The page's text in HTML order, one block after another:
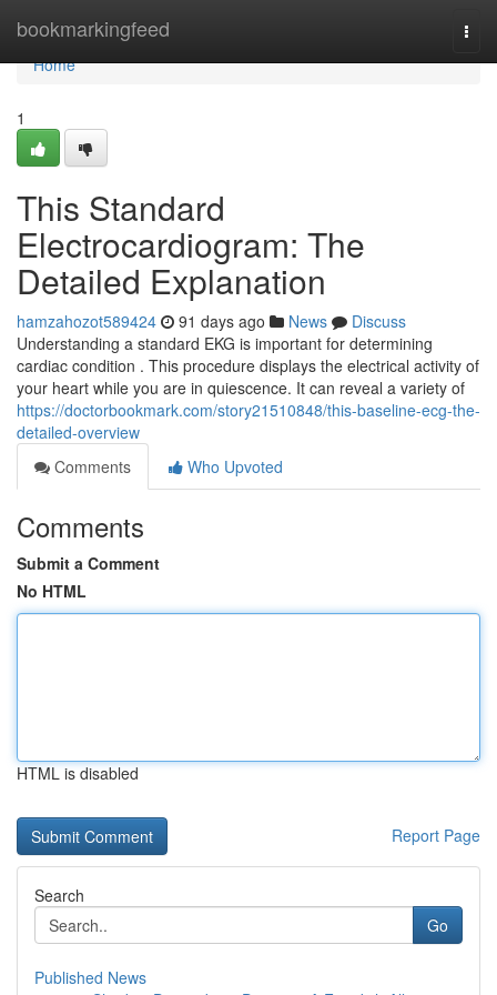
bookmarkingfeed
Home
Home
1
This Standard
Electrocardiogram: The
Detailed Explanation
hamzahozot589424 91 days ago News
Discuss
Understanding a standard EKG is important for determining
cardiac condition . This procedure displays the electrical activity of
your heart while you are in quiescence. It can reveal a variety of
https://doctorbookmark.com/story21510848/this-baseline-ecg-the-
detailed-overview
Comments
Who Upvoted
Comments
Submit a Comment
No HTML
HTML is disabled
Report Page
Search
Go
Published News